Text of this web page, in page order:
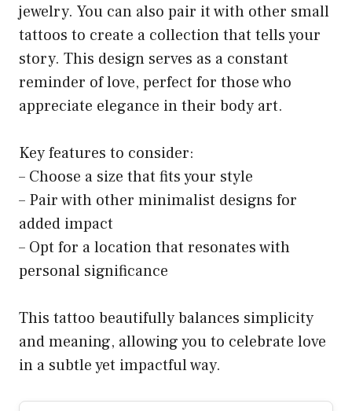
jewelry. You can also pair it with other small
tattoos to create a collection that tells your
story. This design serves as a constant
reminder of love, perfect for those who
appreciate elegance in their body art.
Key features to consider:
– Choose a size that fits your style
– Pair with other minimalist designs for
added impact
– Opt for a location that resonates with
personal significance
This tattoo beautifully balances simplicity
and meaning, allowing you to celebrate love
in a subtle yet impactful way.